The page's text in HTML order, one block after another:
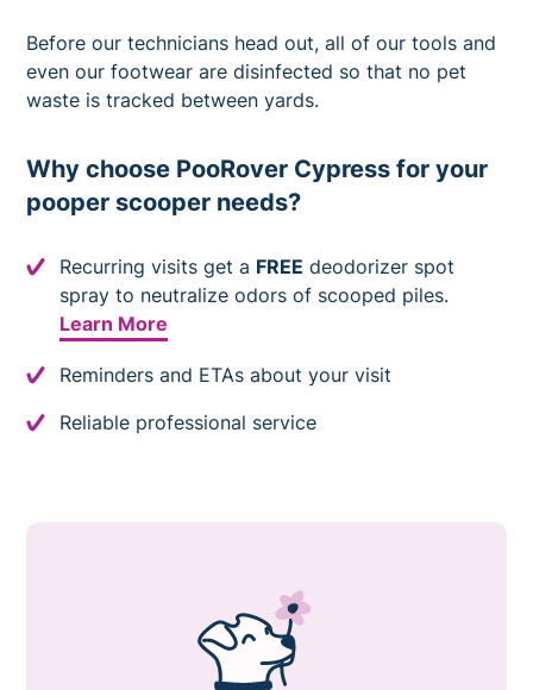
Before our technicians head out, all of our tools and
even our footwear are disinfected so that no pet
waste is tracked between yards.
Why choose PooRover Cypress for your
pooper scooper needs?
Recurring visits get a FREE deodorizer spot
spray to neutralize odors of scooped piles.
Learn More
Reminders and ETAs about your visit
Reliable professional service